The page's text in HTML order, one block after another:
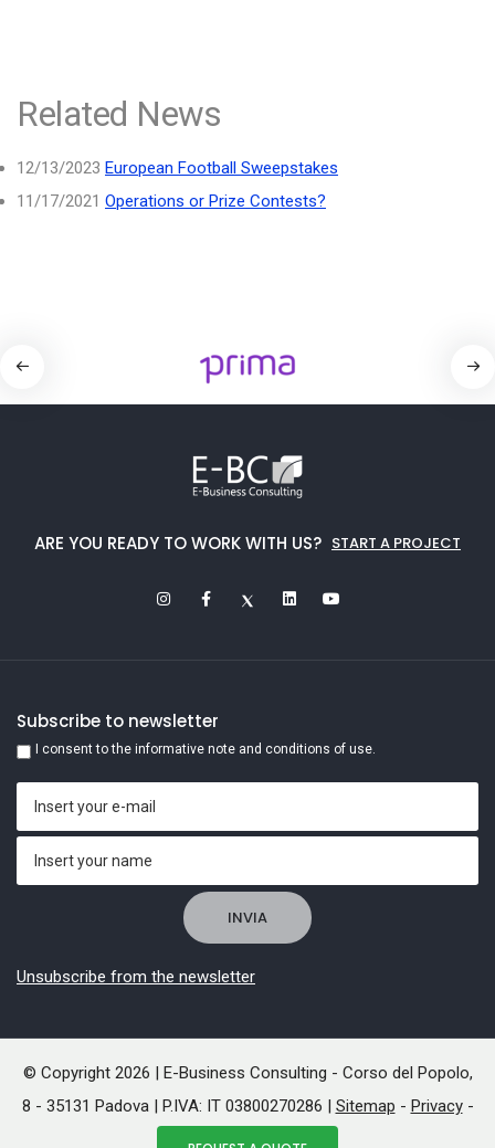
Related News
12/13/2023 European Football Sweepstakes
11/17/2021 Operations or Prize Contests?
ARE YOU READY TO WORK WITH US? START A PROJECT
Subscribe to newsletter
I consent to the informative note and conditions of use.
Unsubscribe from the newsletter
© Copyright 2026 | E-Business Consulting - Corso del Popolo,
8 - 35131 Padova | P.IVA: IT 03800270286 | Sitemap - Privacy-
Cookies